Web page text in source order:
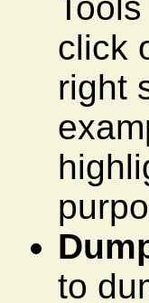
click
right
to